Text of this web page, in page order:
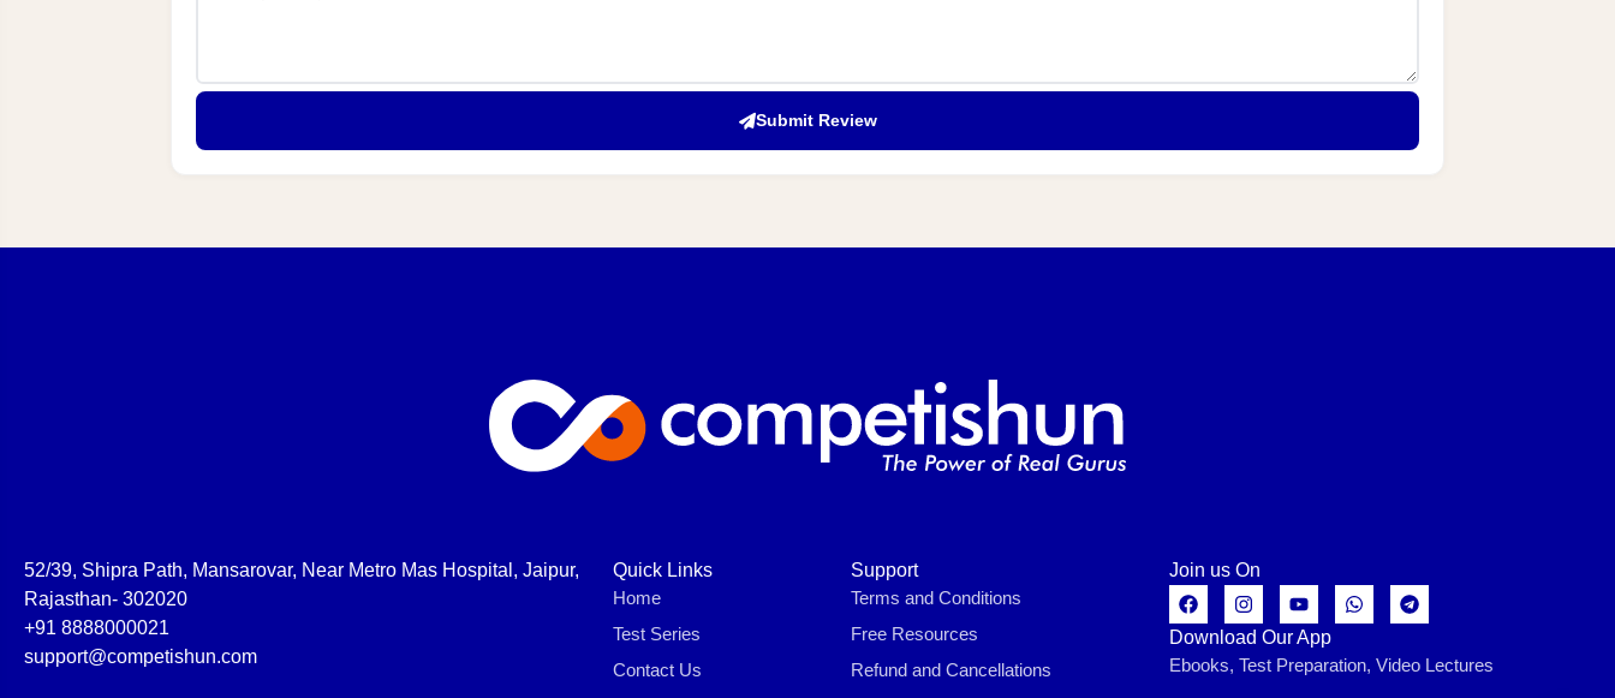
Submit Review
52/39, Shipra Path, Mansarovar, Near Metro Mas Hospital, Jaipur,
Rajasthan- 302020
+91 8888000021
support@competishun.com
Quick Links
Home
Test Series
Contact Us
Support
Terms and Conditions
Free Resources
Refund and Cancellations
Join us On
Download Our App
Ebooks, Test Preparation, Video Lectures